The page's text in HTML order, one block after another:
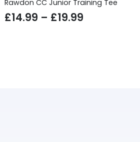
Rawdon CC Junior Training Tee
£14.99 – £19.99